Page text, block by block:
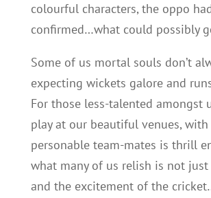
colourful characters, the oppo
confirmed…what could possibly
Some of us mortal souls don’t
expecting wickets galore and
For those less-talented amongst
play at our beautiful venues, with
personable team-mates is thrill
what many of us relish is not
and the excitement of the